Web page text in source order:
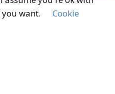
want.
Cookie